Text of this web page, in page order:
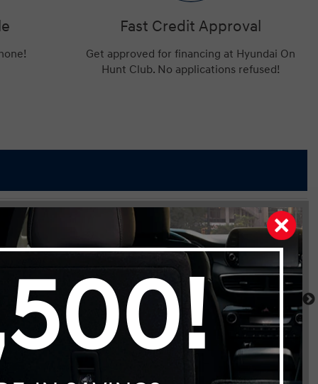
Fast Credit Approval
Get approved for financing at Hyundai On
Hunt Club. No applications refused!